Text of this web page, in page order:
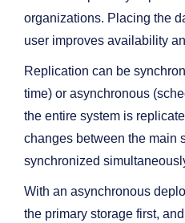
organizations. Placing the
user improves availability
Replication can be
time) or asynchronous
the entire system is
changes between the main
synchronized
With an asynchronous
the primary storage first,